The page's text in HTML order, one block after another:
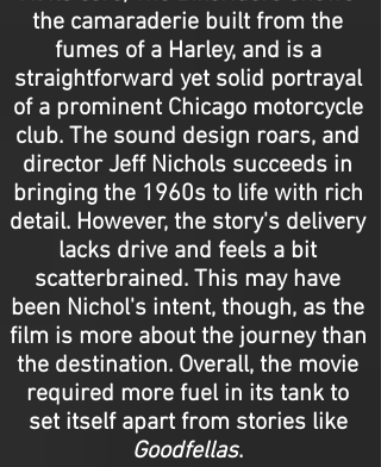
the camaraderie built from the
fumes of a Harley, and is a
straightforward yet solid portrayal
of a prominent Chicago motorcycle
club. The sound design roars, and
director Jeff Nichols succeeds in
bringing the 1960s to life with rich
detail. However, the story's delivery
lacks drive and feels a bit
scatterbrained. This may have
been Nichol's intent, though, as the
film is more about the journey than
the destination. Overall, the movie
required more fuel in its tank to
set itself apart from stories like
Goodfellas.